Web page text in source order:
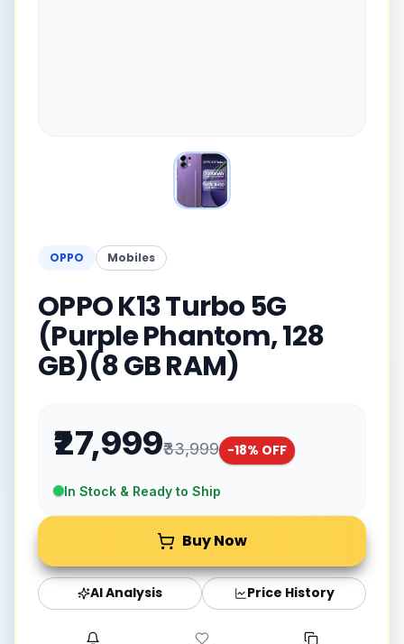
OPPO Mobiles
OPPO K13 Turbo 5G
(Purple Phantom, 128
GB)(8 GB RAM)
₹27,999₹33,999 -18% OFF
In Stock & Ready to Ship
Buy Now
AI Analysis Price History